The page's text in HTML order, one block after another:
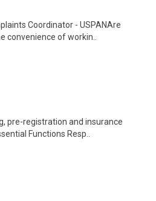
Coordinator - USPANAre
convenience of workin..
pre-registration and insurance
Functions Resp..